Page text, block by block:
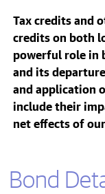
Tax credits and
credits on both
powerful role in
and its
and application
include their
net effects of
Bond